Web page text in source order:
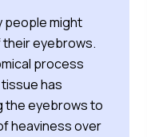
people might
eyebrows.
process
has
the eyebrows to
heaviness over